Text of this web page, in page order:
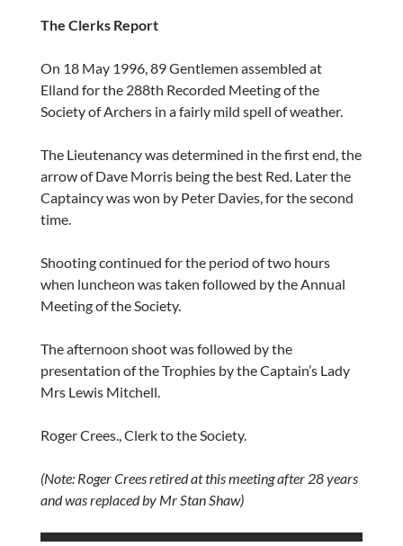
The Clerks Report
On 18 May 1996, 89 Gentlemen assembled at
Elland for the 288th Recorded Meeting of the
Society of Archers in a fairly mild spell of weather.
The Lieutenancy was determined in the first end, the
arrow of Dave Morris being the best Red. Later the
Captaincy was won by Peter Davies, for the second
time.
Shooting continued for the period of two hours
when luncheon was taken followed by the Annual
Meeting of the Society.
The afternoon shoot was followed by the
presentation of the Trophies by the Captain’s Lady
Mrs Lewis Mitchell.
Roger Crees., Clerk to the Society.
(Note: Roger Crees retired at this meeting after 28 years
and was replaced by Mr Stan Shaw)